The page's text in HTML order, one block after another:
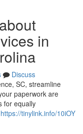
in
Discuss
SC, streamline
paperwork are
for equally
https://tinylink.info/10iOY